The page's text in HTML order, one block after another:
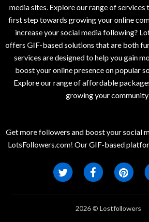
media sites. Explore our range of services
first step towards growing your online
increase your social media following?
offers GIF-based solutions that are both
services are designed to help you gain
boost your online presence on popular
Explore our range of affordable
growing your
Get more followers and boost your social
LotsFollowers.com! Our GIF-based
2026 © Lostfollowers